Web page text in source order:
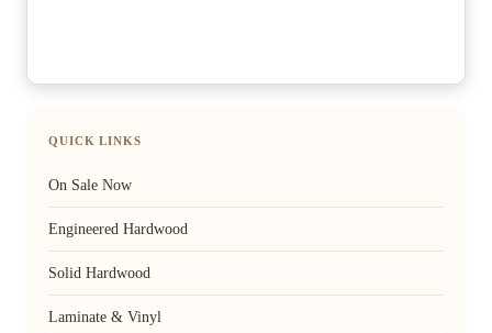
QUICK LINKS
On Sale Now
Engineered Hardwood
Solid Hardwood
Laminate & Vinyl